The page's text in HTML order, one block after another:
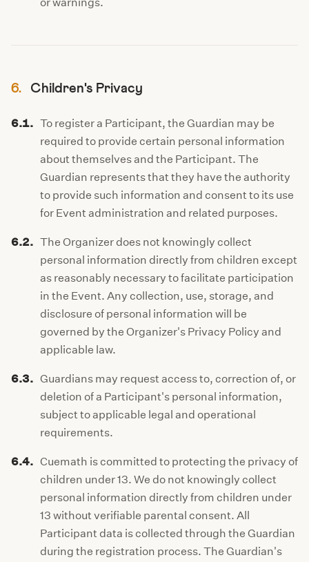
6. Children's Privacy
6.1. To register a Participant, the Guardian may be
required to provide certain personal information
about themselves and the Participant. The
Guardian represents that they have the authority
to provide such information and consent to its use
for Event administration and related purposes.
6.2. The Organizer does not knowingly collect
personal information directly from children except
as reasonably necessary to facilitate participation
in the Event. Any collection, use, storage, and
disclosure of personal information will be
governed by the Organizer's Privacy Policy and
applicable law.
6.3. Guardians may request access to, correction of, or
deletion of a Participant's personal information,
subject to applicable legal and operational
requirements.
6.4. Cuemath is committed to protecting the privacy of
children under 13. We do not knowingly collect
personal information directly from children under
13 without verifiable parental consent. All
Participant data is collected through the Guardian
during the registration process. The Guardian's